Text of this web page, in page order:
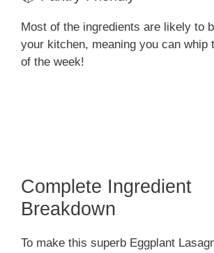
Most of the ingredients are likely to
your kitchen, meaning you can whip
of the week!
Complete Ingredient
Breakdown
To make this superb Eggplant